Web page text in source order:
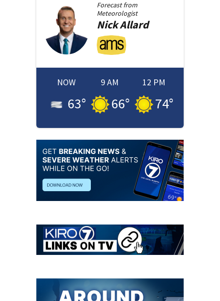
Forecast from
Meteorologist
NickAllard
NOW
63°
9 AM
66°
12 PM
74°